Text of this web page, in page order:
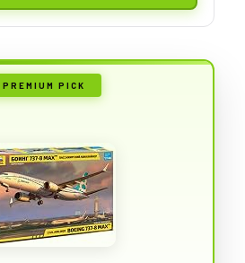
PREMIUM PICK